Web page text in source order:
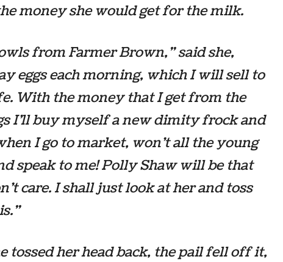
money she would get for the milk.
from Farmer Brown,” said she,
eggs each morning, which I will sell to
With the money that I get from the
I’ll buy myself a new dimity frock and
I go to market, won’t all the young
speak to me! Polly Shaw will be that
care. I shall just look at her and toss
tossed her head back, the pail fell off it,